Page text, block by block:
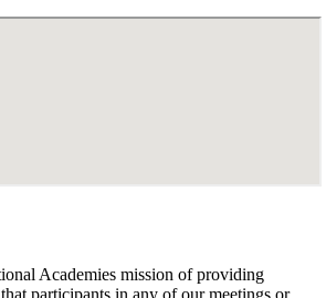
Academies mission of providing
participants in any of our meetings or